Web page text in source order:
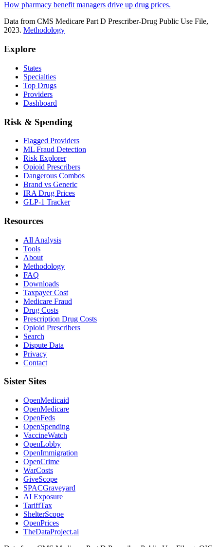
How pharmacy benefit managers drive up drug prices.
Data from CMS Medicare Part D Prescriber-Drug Public Use File,
2023. Methodology
Explore
States
Specialties
Top Drugs
Providers
Dashboard
Risk & Spending
Flagged Providers
ML Fraud Detection
Risk Explorer
Opioid Prescribers
Dangerous Combos
Brand vs Generic
IRA Drug Prices
GLP-1 Tracker
Resources
All Analysis
Tools
About
Methodology
FAQ
Downloads
Taxpayer Cost
Medicare Fraud
Drug Costs
Prescription Drug Costs
Opioid Prescribers
Search
Dispute Data
Privacy
Contact
Sister Sites
OpenMedicaid
OpenMedicare
OpenFeds
OpenSpending
VaccineWatch
OpenLobby
OpenImmigration
OpenCrime
WarCosts
GiveScope
SPACGraveyard
AI Exposure
TariffTax
ShelterScope
OpenPrices
TheDataProject.ai